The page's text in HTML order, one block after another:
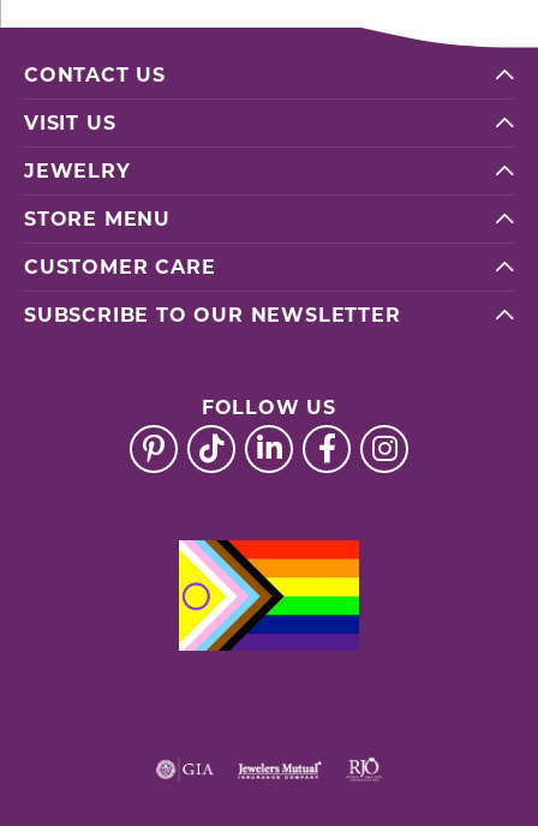
CONTACT US
VISIT US
JEWELRY
STORE MENU
CUSTOMER CARE
SUBSCRIBE TO OUR NEWSLETTER
FOLLOW US